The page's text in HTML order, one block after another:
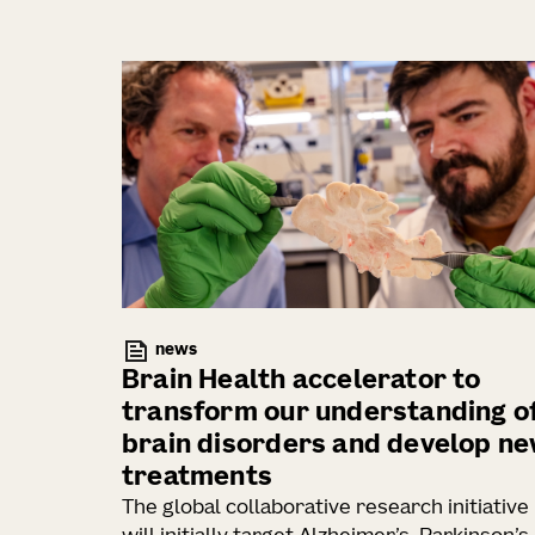
news
Brain Health accelerator to
transform our understanding
brain disorders and develop
treatments
The global collaborative research initiative